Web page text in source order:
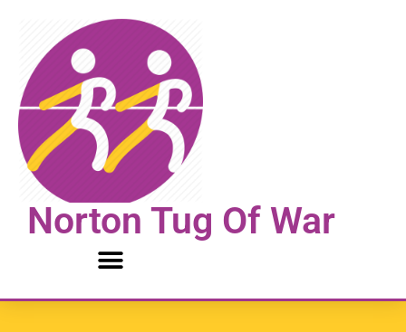
content
Norton Tug Of War